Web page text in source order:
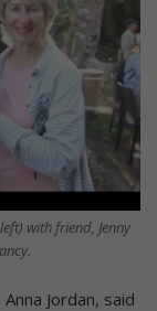
with friend, Jenny
Jordan, said